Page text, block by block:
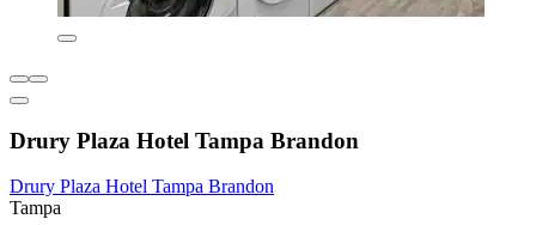
Drury Plaza Hotel Tampa Brandon
Drury Plaza Hotel Tampa Brandon
Tampa